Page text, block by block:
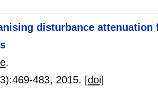
disturbance
.
469-483, 2015. [doi]